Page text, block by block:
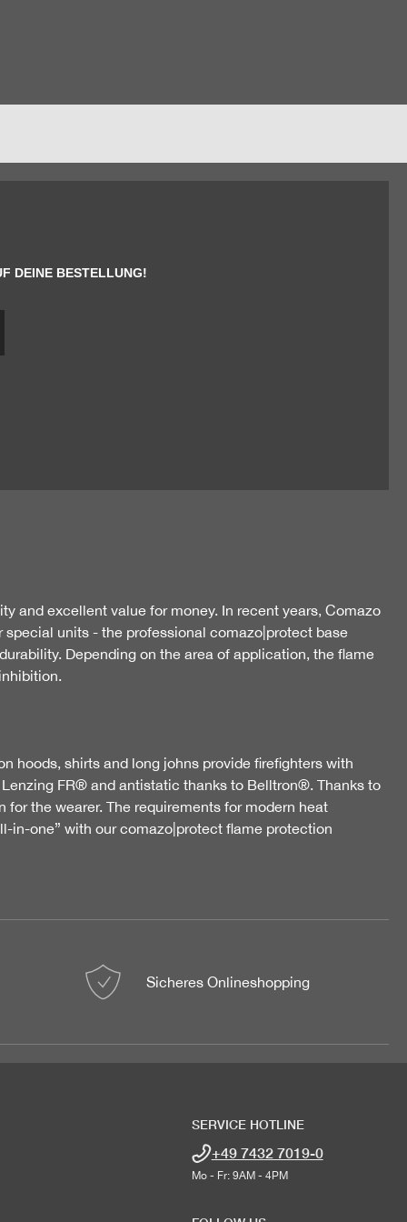
DEINE BESTELLUNG!
and excellent value for money. In recent years, Comazo
units - the professional comazo|protect base
Depending on the area of application, the flame
hoods, shirts and long johns provide firefighters with
FR® and antistatic thanks to Belltron®. Thanks to
the wearer. The requirements for modern heat
in-one” with our comazo|protect flame protection
Sicheres Onlineshopping
SERVICE HOTLINE
+49 7432 7019-0
Mo - Fr: 9AM - 4PM